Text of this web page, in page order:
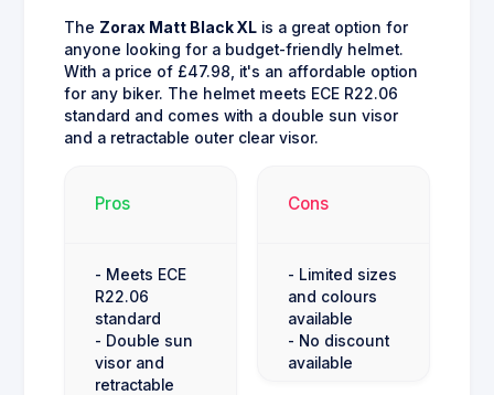
The Zorax Matt Black XL is a great option for
anyone looking for a budget-friendly helmet.
With a price of £47.98, it's an affordable option
for any biker. The helmet meets ECE R22.06
standard and comes with a double sun visor
and a retractable outer clear visor.
Pros
- Meets ECE
R22.06
standard
- Double sun
visor and
retractable
Cons
- Limited sizes
and colours
available
- No discount
available